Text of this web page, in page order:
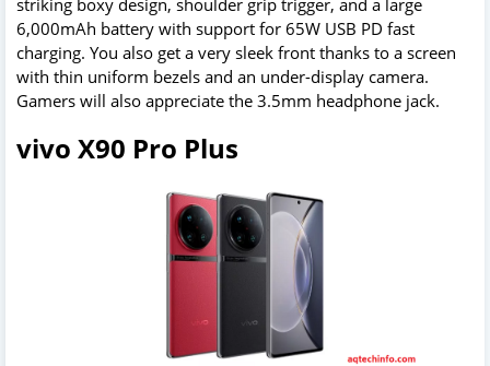
6,000mAh battery with support for 65W USB PD fast
charging. You also get a very sleek front thanks to a screen
with thin uniform bezels and an under-display camera.
Gamers will also appreciate the 3.5mm headphone jack.
vivo X90 Pro Plus